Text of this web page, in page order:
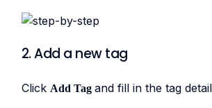
2. Add a new tag
Click Add Tag and fill in the tag